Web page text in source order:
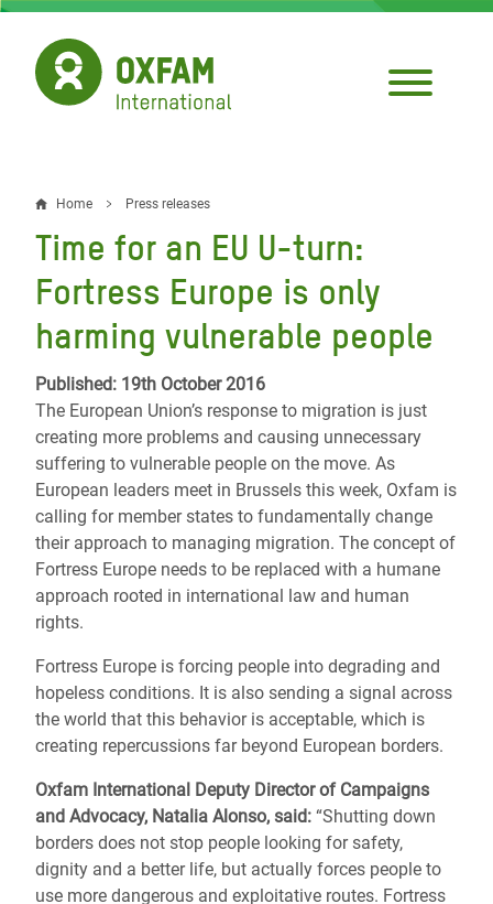
Skip
main
content
Breadcrumb
Home Press releases
Time for an EU U-turn:
Fortress Europe is only
harming vulnerable people
Published: 19th October 2016
The European Union’s response to migration is just
creating more problems and causing unnecessary
suffering to vulnerable people on the move. As
European leaders meet in Brussels this week, Oxfam is
calling for member states to fundamentally change
their approach to managing migration. The concept of
Fortress Europe needs to be replaced with a humane
approach rooted in international law and human
rights.
Fortress Europe is forcing people into degrading and
hopeless conditions. It is also sending a signal across
the world that this behavior is acceptable, which is
creating repercussions far beyond European borders.
Oxfam International Deputy Director of Campaigns
and Advocacy, Natalia Alonso, said: “Shutting down
borders does not stop people looking for safety,
dignity and a better life, but actually forces people to
use more dangerous and exploitative routes. Fortress